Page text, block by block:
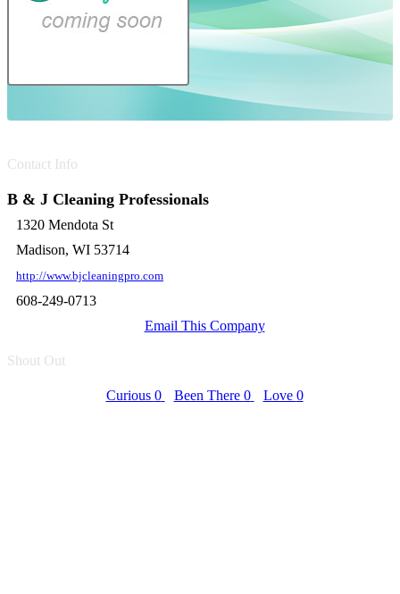
Contact Info
B & J Cleaning Professionals
1320 Mendota St
Madison, WI 53714
http://www.bjcleaningpro.com
608-249-0713
Email This Company
Shout Out
Curious 0 Been There 0 Love 0